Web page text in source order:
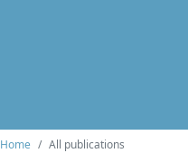
Home All publications